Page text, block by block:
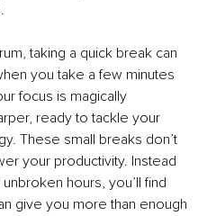
taking a quick break can
you take a few minutes
focus is magically
ready to tackle your
These small breaks don’t
your productivity. Instead
hours, you’ll find
give you more than enough